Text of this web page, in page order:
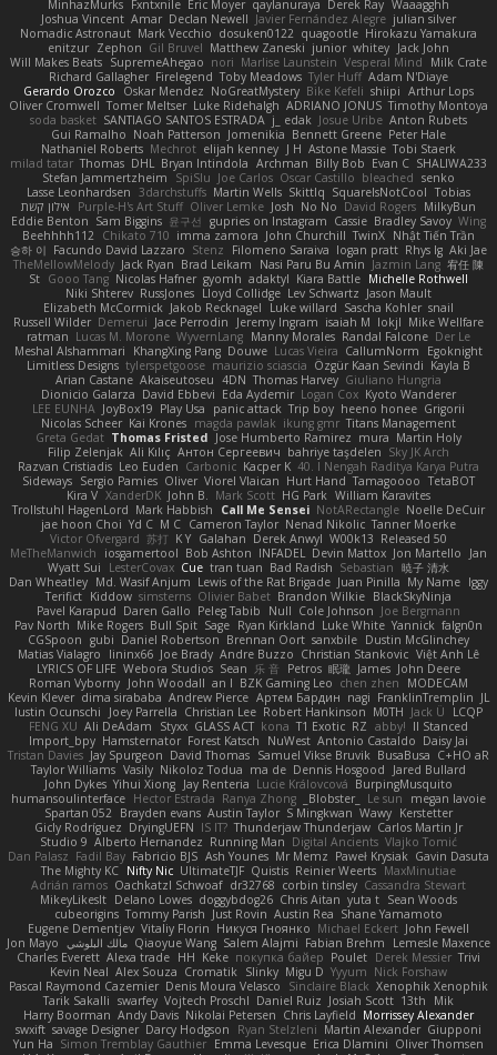
MinhazMurks Fxntxnile Eric Moyer qaylanuraya Derek Ray Waaagghh
Joshua Vincent Amar Declan Newell Javier Fernández Alegre julian silver
Nomadic Astronaut Mark Vecchio dosuken0122 quagootle Hirokazu Yamakura
enitzur Zephon Gil Bruvel Matthew Zaneski junior whitey Jack John
Will Makes Beats SupremeAhegao nori Marlise Launstein Vesperal Mind
Milk Crate
Richard Gallagher Firelegend Toby Meadows Tyler Huff Adam N'Diaye
Gerardo Orozco
Oskar Mendez NoGreatMystery Bike Kefeli shiipi Arthur Lops
Oliver Cromwell Tomer Meltser Luke Ridehalgh ADRIANO JONUS Timothy Montoya
soda basket SANTIAGO SANTOS ESTRADA j_ edak Josue Uribe Anton Rubets
Gui Ramalho Noah Patterson Jomenikia Bennett Greene Peter Hale
Nathaniel Roberts Mechrot elijah kenney J H Astone Massie Tobi Staerk
milad tatar Thomas DHL Bryan Intindola Archman Billy Bob Evan C SHALIWA233
Stefan Jammertzheim
SpiSlu Joe Carlos Oscar Castillo bleached senko
Lasse Leonhardsen
3darchstuffs Martin Wells Skittlq SquareIsNotCool Tobias
אילון קשת
Purple-H's Art Stuff Oliver Lemke Josh No No David Rogers MilkyBun
Eddie Benton Sam Biggins 윤구선 gupries on Instagram Cassie Bradley Savoy Wing
Beehhhh112
Chikato 710 imma zamora John Churchill TwinX Nhật Tiến Trần
승하 이 Facundo David Lazzaro Stenz Filomeno Saraiva logan pratt Rhys lg Aki Jae
TheMellowMelody Jack Ryan Brad Leikam Nasi Paru Bu Amin Jazmin Lang 宥任 陳
St Gooo Tang Nicolas Hafner gyomh adaktyl Kiara Battle Michelle Rothwell
Niki Shterev RussJones Lloyd Collidge Lev Schwartz Jason Mault
Elizabeth McCormick Jakob Recknagel Luke willard Sascha Kohler snail
Russell Wilder Demerui Jace Perrodin Jeremy Ingram isaiah M lokjl Mike Wellfare
ratman Lucas M. Morone WyvernLang Manny Morales Randal Falcone Der Le
Meshal Alshammari
KhangXing Pang Douwe Lucas Vieira CallumNorm
Egoknight
Limitless Designs tylerspetgoose maurizio sciascia Özgür Kaan Sevindi Kayla B
Arian Castane Akaiseutoseu 4DN Thomas Harvey Giuliano Hungria
Dionicio Galarza David Ebbevi Eda Aydemir Logan Cox Kyoto Wanderer
LEE EUNHA JoyBox19 Play Usa panic attack Trip boy heeno honee Grigorii
Nicolas Scheer Kai Krones magda pawlak ikung gmr Titans Management
Greta Gedat Thomas Fristed Jose Humberto Ramirez mura Martin Holy
Filip Zelenjak Ali Kılıç Антон Сергеевич bahriye taşdelen Sky JK Arch
Razvan Cristiadis Leo Euden Carbonic Kacper K 40. I Nengah Raditya Karya Putra
Sideways Sergio Pamies Oliver Viorel Vlaican Hurt Hand Tamagoooo TetaBOT
Kira V XanderDK John B. Mark Scott HG Park William Karavites
Trollstuhl HagenLord Mark Habbish Call Me Sensei NotARectangle Noelle DeCuir
jae hoon Choi Yd C M C Cameron Taylor Nenad Nikolic Tanner Moerke
Victor Ofvergard 苏打 K Y Galahan Derek Anwyl W00k13 Released 50
MeTheManwich
iosgamertool Bob Ashton INFADEL Devin Mattox Jon Martello
Jan
Wyatt Sui
LesterCovax Cue tran tuan Bad Radish Sebastian 暁子 清水
Dan Wheatley Md. Wasif Anjum Lewis of the Rat Brigade Juan Pinilla My Name Iggy
Terifict Kiddow simsterns Olivier Babet Brandon Wilkie BlackSkyNinja
Pavel Karapud Daren Gallo Peleg Tabib Null Cole Johnson Joe Bergmann
Pav North Mike Rogers Bull Spit Sage Ryan Kirkland Luke White Yannick falgn0n
CGSpoon gubi Daniel Robertson Brennan Oort sanxbile Dustin McGlinchey
Matias Vialagro
lininx66 Joe Brady Andre Buzzo Christian Stankovic Việt Anh Lê
LYRICS OF LIFE Webora Studios Sean 乐 音 Petros 眠瓏 James John Deere
Roman Vyborny John Woodall an l BZK Gaming Leo chen zhen
MODECAM
Kevin Klever dima sirababa Andrew Pierce Артем Бардин nagi FranklinTremplin JL
Iustin Ocunschi
Joey Parrella Christian Lee Robert Hankinson M0TH Jack Ü
LCQP
FENG XU Ali DeAdam Styxx GLASS ACT kona T1 Exotic RZ abby! ll Stanced
Import_bpy Hamsternator Forest Katsch NuWest Antonio Castaldo Daisy Jai
Tristan Davies Jay Spurgeon David Thomas Samuel Vikse Bruvik BusaBusa C+HO aR
Taylor Williams Vasily Nikoloz Todua ma de Dennis Hosgood
Jared Bullard
John Dykes Yihui Xiong Jay Renteria Lucie Královcová BurpingMusquito
humansoulinterface Hector Estrada Ranya Zhong _Blobster_ Le sun
megan lavoie
Spartan 052
Brayden evans Austin Taylor S Mingkwan Wawy Kerstetter
Gicly Rodríguez DryingUEFN IS IT? Thunderjaw Thunderjaw Carlos Martin Jr
Studio 9 Alberto Hernandez Running Man Digital Ancients Vlajko Tomić
Dan Palasz Fadil Bay Fabricio BJS Ash Younes Mr Memz Paweł Krysiak Gavin Dasuta
The Mighty KC Nifty Nic UltimateTJF Quistis Reinier Weerts MaxMinutiae
Adrián ramos Oachkatzl Schwoaf dr32768 corbin tinsley Cassandra Stewart
MikeyLikesIt Delano Lowes doggybdog26 Chris Aitan yuta t Sean Woods
cubeorigins Tommy Parish Just Rovin Austin Rea Shane Yamamoto
Eugene Dementjev Vitaliy Florin Никуся Гноянко Michael Eckert John Fewell
Jon Mayo مالك البلوشي Qiaoyue Wang Salem Alajmi Fabian Brehm
Lemesle Maxence
Charles Everett Alexa trade HH Keke покупка байер Poulet Derek Messier Trivi
Kevin Neal Alex Souza Cromatik Slinky Migu D Yyyum Nick Forshaw
Pascal Raymond Cazemier Denis Moura Velasco Sinclaire Black Xenophik Xenophik
Tarik Sakalli swarfey Vojtech Proschl Daniel Ruiz Josiah Scott 13th
Mik
Harry Boorman Andy Davis Nikolai Petersen Chris Layfield Morrissey Alexander
swxift savage Designer Darcy Hodgson Ryan Stelzleni Martin Alexander Giupponi
Yun Ha Simon Tremblay Gauthier Emma Levesque Erica Dlamini Oliver Thomsen